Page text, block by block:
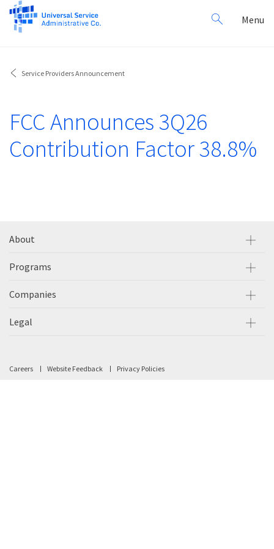
Search
for:
Menu
Service Providers Announcement
FCC Announces 3Q26
Contribution Factor 38.8%
About
Programs
Companies
Legal
Careers Website Feedback Privacy Policies